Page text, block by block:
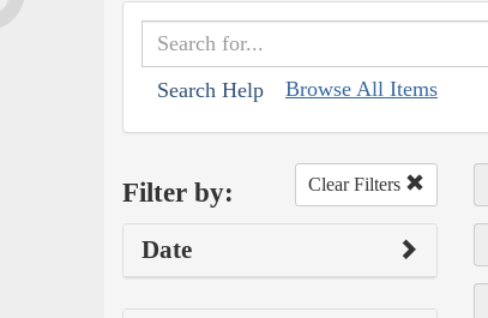
Search Help Browse All Items
Filter by: Clear Filters
Date